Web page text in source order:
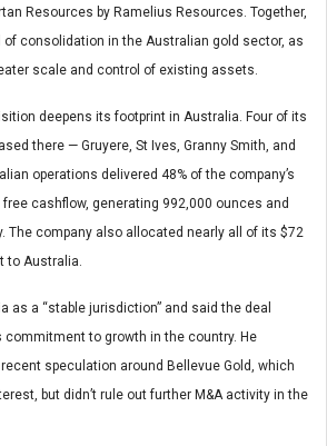
Resources by Ramelius Resources. Together,
consolidation in the Australian gold sector, as
scale and control of existing assets.
deepens its footprint in Australia. Four of its
there — Gruyere, St Ives, Granny Smith, and
operations delivered 48% of the company’s
cashflow, generating 992,000 ounces and
The company also allocated nearly all of its $72
to Australia.
as a “stable jurisdiction” and said the deal
commitment to growth in the country. He
speculation around Bellevue Gold, which
but didn’t rule out further M&A activity in the